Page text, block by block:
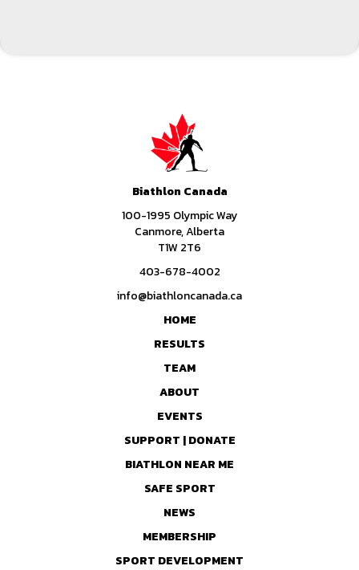
Biathlon Canada
100-1995 Olympic Way
Canmore, Alberta
T1W 2T6
403-678-4002
info@biathloncanada.ca
HOME
RESULTS
TEAM
ABOUT
EVENTS
SUPPORT | DONATE
BIATHLON NEAR ME
SAFE SPORT
NEWS
MEMBERSHIP
SPORT DEVELOPMENT